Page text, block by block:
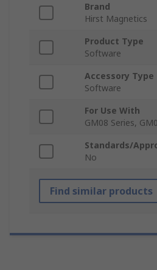
Brand
Hirst Magnetics
Product Type
Software
Accessory Type
Software
For Use With
GM08 Series,
Standards/
No
Find similar products